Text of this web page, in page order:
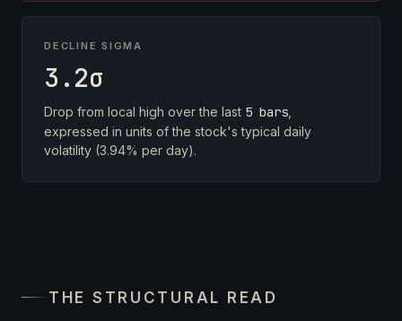
DECLINE SIGMA
3.2σ
Drop from local high over the last 5 bars
expressed in units of the stock's typical daily
volatility (3.94% per day).
THE STRUCTURAL READ